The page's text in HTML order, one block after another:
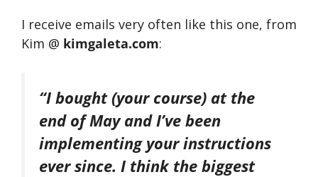
I receive emails very often like this one, from
Kim @ kimgaleta.com:
“I bought (your course) at the
end of May and I’ve been
implementing your instructions
ever since. I think the biggest